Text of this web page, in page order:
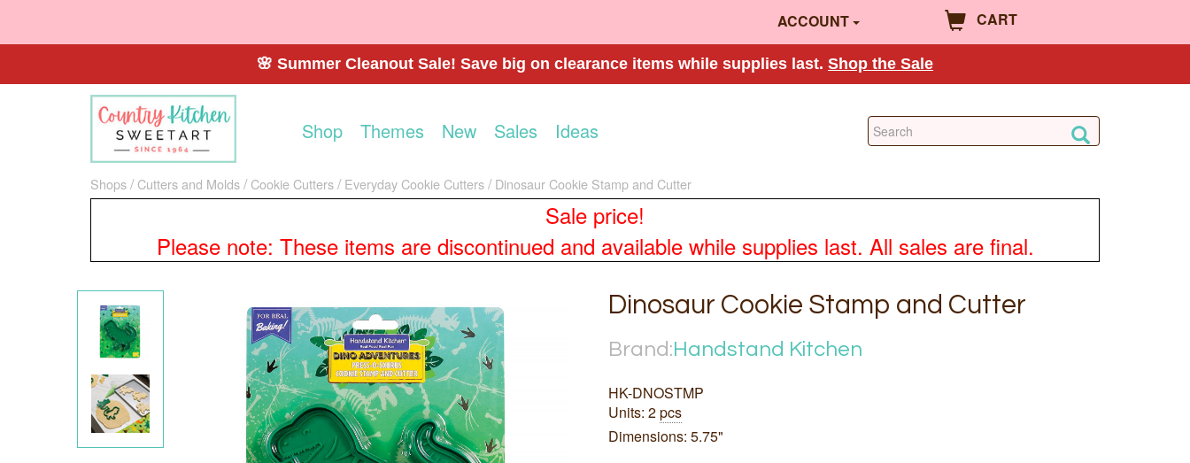
ACCOUNT CART
🌸 Summer Cleanout Sale! Save big on clearance items while supplies last. Shop the Sale
Shop Themes New Sales Ideas
Shops Cutters and Molds Cookie Cutters Everyday Cookie Cutters Dinosaur Cookie Stamp and Cutter
Sale price!
Please note: These items are discontinued and available while supplies last. All sales are final.
Dinosaur Cookie Stamp and Cutter
Brand:Handstand Kitchen
HK-DNOSTMP
Units: 2pcs
Dimensions: 5.75"